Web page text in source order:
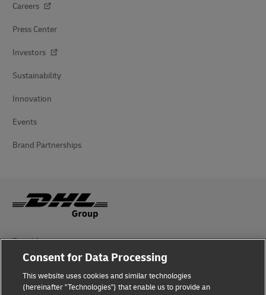
Careers
Press Center
Investors
Sustainability
Innovation
Events
Brand Partnerships
Fraud Awareness
Legal Notice
Terms of Use
Consent for Data Processing
This website uses cookies and similar technologies
(hereinafter "Technologies") that enable us to provide an